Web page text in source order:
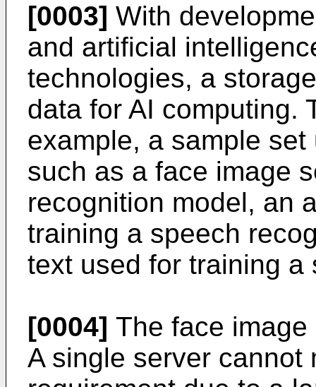
[0003] With
and artificial
technologies, a
data for AI computing.
example, a sample
such as a face image
recognition model, an
training a speech
text used for training a
[0004] The face
A single server cannot